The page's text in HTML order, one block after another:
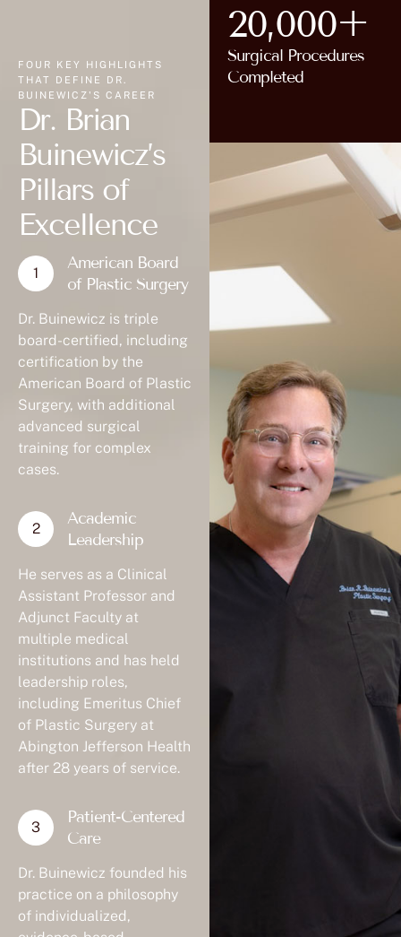
FOUR KEY HIGHLIGHTS
THAT DEFINE DR.
BUINEWICZ'S CAREER
Dr. Brian
Buinewicz’s
Pillars of
Excellence
American Board
of Plastic Surgery
Dr. Buinewicz is triple
board-certified, including
certification by the
American Board of Plastic
Surgery, with additional
advanced surgical
training for complex
cases.
Academic
Leadership
He serves as a Clinical
Assistant Professor and
Adjunct Faculty at
multiple medical
institutions and has held
leadership roles,
including Emeritus Chief
of Plastic Surgery at
Abington Jefferson Health
after 28 years of service.
Patient-Centered
Care
Dr. Buinewicz founded his
practice on a philosophy
of individualized,
20,000+
Surgical Procedures
Completed